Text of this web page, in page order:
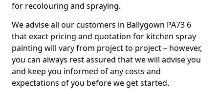
for recolouring and spraying.
We advise all our customers in Ballygown PA73 6
that exact pricing and quotation for kitchen spray
painting will vary from project to project – however,
you can always rest assured that we will advise you
and keep you informed of any costs and
expectations of you before we get started.